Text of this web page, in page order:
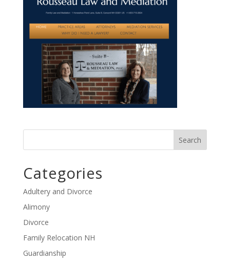
Categories
Adultery and Divorce
Alimony
Divorce
Family Relocation NH
Guardianship